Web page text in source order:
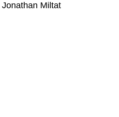
Jonathan Miltat